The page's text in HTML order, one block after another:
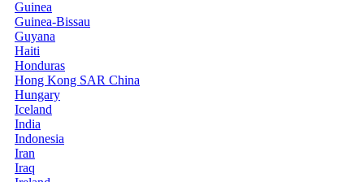
Guinea
Guinea-Bissau
Guyana
Haiti
Honduras
Hong Kong SAR China
Hungary
Iceland
India
Indonesia
Iran
Iraq